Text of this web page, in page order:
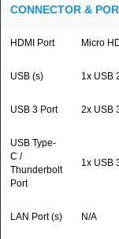
CONNECTOR &
HDMI Port Micro
USB (s) 1x USB
USB 3 Port 2x USB
USB Type-
C /
Thunderbolt
Port
1x USB
LAN Port (s) N/A